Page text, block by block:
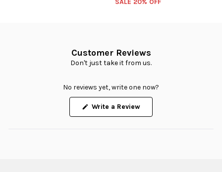
Customer Reviews
Don't just take it from us.
No reviews yet, write one now?
Write a Review(Opens